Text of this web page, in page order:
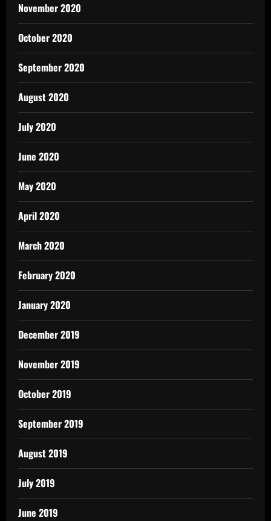
November 2020
October 2020
September 2020
August 2020
July 2020
June 2020
May 2020
April 2020
March 2020
February 2020
January 2020
December 2019
November 2019
October 2019
September 2019
August 2019
July 2019
June 2019